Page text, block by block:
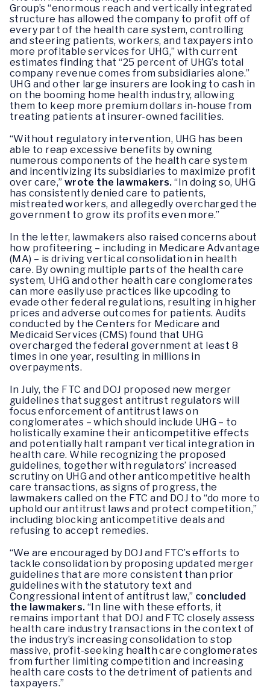
Group’s “enormous reach and vertically integrated
structure has allowed the company to profit off of
every part of the health care system, controlling
and steering patients, workers, and taxpayers into
more profitable services for UHG,” with current
estimates finding that “25 percent of UHG’s total
company revenue comes from subsidiaries alone.”
UHG and other large insurers are looking to cash in
on the booming home health industry, allowing
them to keep more premium dollars in-house from
treating patients at insurer-owned facilities.
“Without regulatory intervention, UHG has been
able to reap excessive benefits by owning
numerous components of the health care system
and incentivizing its subsidiaries to maximize profit
over care,” wrote the lawmakers. “In doing so, UHG
has consistently denied care to patients,
mistreated workers, and allegedly overcharged the
government to grow its profits even more.”
In the letter, lawmakers also raised concerns about
how profiteering – including in Medicare Advantage
(MA) – is driving vertical consolidation in health
care. By owning multiple parts of the health care
system, UHG and other health care conglomerates
can more easily use practices like upcoding to
evade other federal regulations, resulting in higher
prices and adverse outcomes for patients. Audits
conducted by the Centers for Medicare and
Medicaid Services (CMS) found that UHG
overcharged the federal government at least 8
times in one year, resulting in millions in
overpayments.
In July, the FTC and DOJ proposed new merger
guidelines that suggest antitrust regulators will
focus enforcement of antitrust laws on
conglomerates – which should include UHG – to
holistically examine their anticompetitive effects
and potentially halt rampant vertical integration in
health care. While recognizing the proposed
guidelines, together with regulators’ increased
scrutiny on UHG and other anticompetitive health
care transactions, as signs of progress, the
lawmakers called on the FTC and DOJ to “do more to
uphold our antitrust laws and protect competition,”
including blocking anticompetitive deals and
refusing to accept remedies.
“We are encouraged by DOJ and FTC’s efforts to
tackle consolidation by proposing updated merger
guidelines that are more consistent than prior
guidelines with the statutory text and
Congressional intent of antitrust law,” concluded
the lawmakers. “In line with these efforts, it
remains important that DOJ and FTC closely assess
health care industry transactions in the context of
the industry’s increasing consolidation to stop
massive, profit-seeking health care conglomerates
from further limiting competition and increasing
health care costs to the detriment of patients and
taxpayers.”